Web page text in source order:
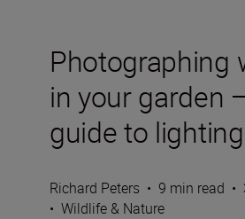
Photographing
in your garden
guide to lighting
Richard Peters • 9 min read •
• Wildlife & Nature